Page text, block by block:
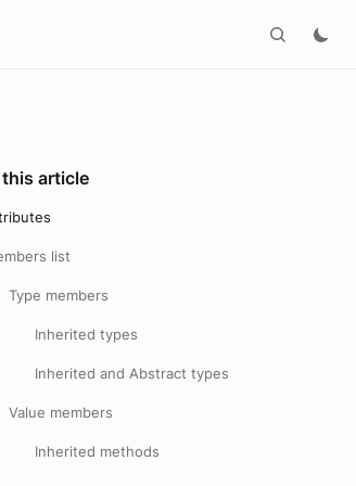
this article
list
Type members
Inherited types
Inherited and Abstract types
Value members
Inherited methods